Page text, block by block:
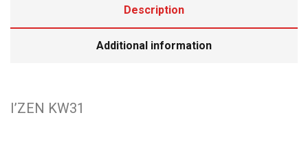
Description
Additional information
I’ZEN KW31